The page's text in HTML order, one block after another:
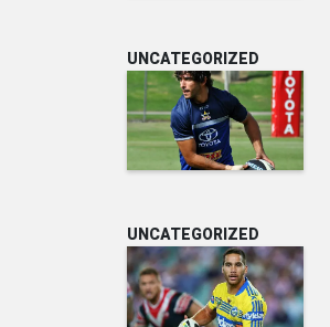
UNCATEGORIZED
UNCATEGORIZED